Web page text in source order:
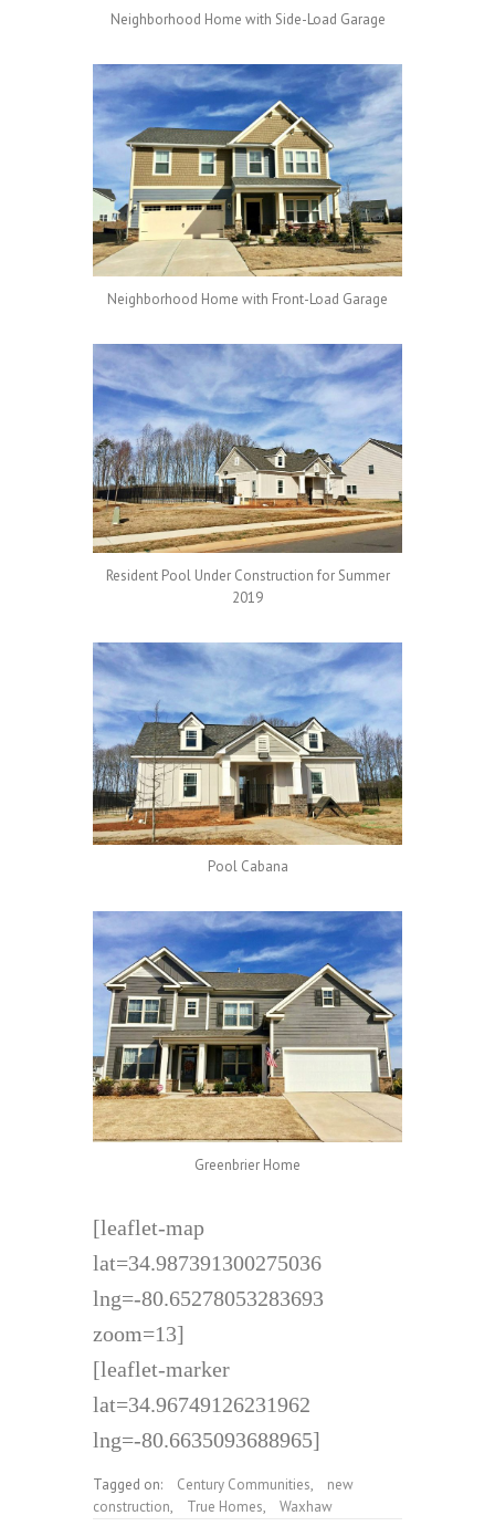
Neighborhood Home with Side-Load Garage
Neighborhood Home with Front-Load Garage
Resident Pool Under Construction for Summer
2019
Pool Cabana
Greenbrier Home
[leaflet-map
lat=34.987391300275036
lng=-80.65278053283693
zoom=13]
[leaflet-marker
lat=34.96749126231962
lng=-80.6635093688965]
Tagged on: Century Communities,
new
construction, True Homes, Waxhaw